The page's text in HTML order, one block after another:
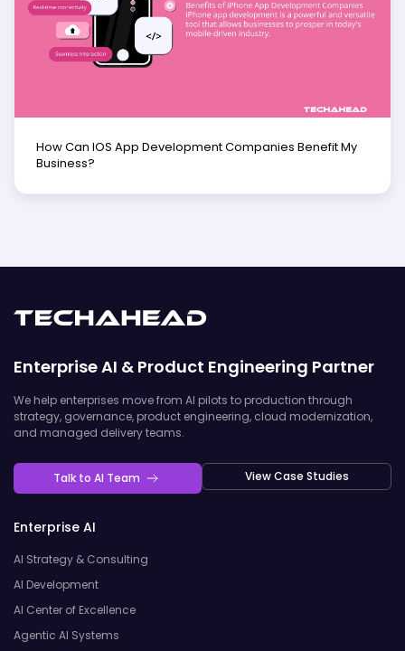
How Can IOS App Development Companies Benefit My
Business?
Enterprise AI & Product Engineering Partner
We help enterprises move from AI pilots to production through
strategy, governance, product engineering, cloud modernization,
and managed delivery teams.
Talk to AI Team View Case Studies
Enterprise AI
AI Strategy & Consulting
AI Development
AI Center of Excellence
Agentic AI Systems